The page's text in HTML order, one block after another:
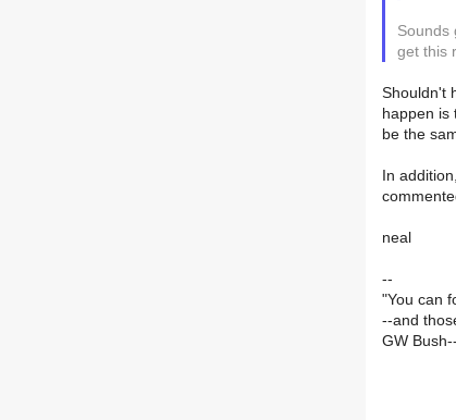
Sounds
get this
Shouldn't
happen is
be the
In
neal
--
"You can
--and
GW